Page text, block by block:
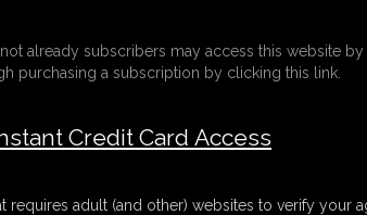
Free
already subscribers may access this website by
purchasing a subscription by clicking this link.
Credit Card Access
requires adult (and other) websites to verify your